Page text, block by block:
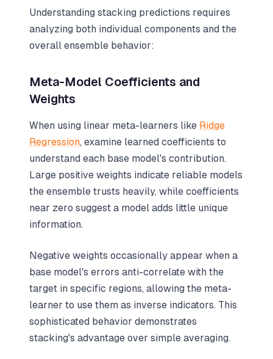
Understanding stacking predictions requires
analyzing both individual components and the
overall ensemble behavior:
Meta-Model Coefficients and
Weights
When using linear meta-learners like Ridge
Regression, examine learned coefficients to
understand each base model's contribution.
Large positive weights indicate reliable models
the ensemble trusts heavily, while coefficients
near zero suggest a model adds little unique
information.
Negative weights occasionally appear when a
base model's errors anti-correlate with the
target in specific regions, allowing the meta-
learner to use them as inverse indicators. This
sophisticated behavior demonstrates
stacking's advantage over simple averaging.